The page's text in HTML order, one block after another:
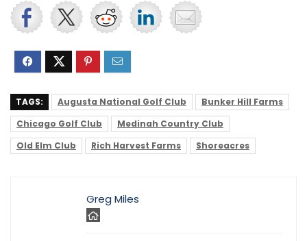
TAGS: Augusta National Golf Club
Bunker Hill Farms
Chicago Golf Club
Medinah Country Club
Old Elm Club
Rich Harvest Farms Shoreacres
Greg Miles